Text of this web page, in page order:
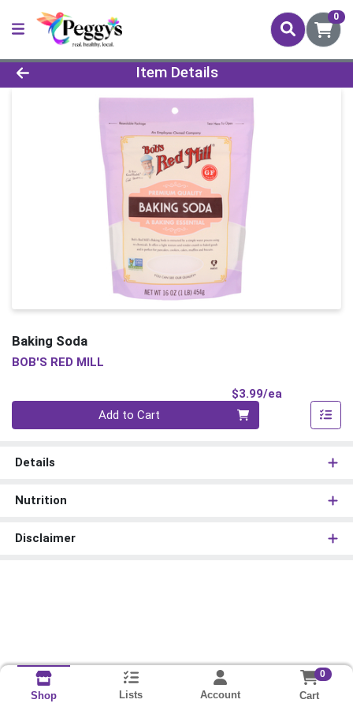
0
Product Details Page
Item Details
Baking Soda
BOB'S RED MILL
$3.99/ea
Add to Cart
Details
Nutrition
Disclaimer
Shop Lists Account
0
Cart